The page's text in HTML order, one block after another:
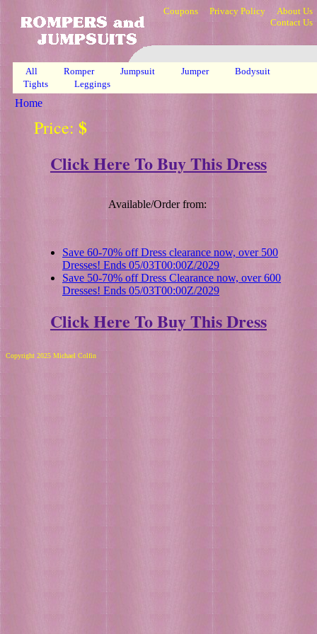
Coupons Privacy Policy
About Us
Contact Us
All Romper Jumpsuit Jumper
Bodysuit
Tights
Leggings
Home
Price: $
Click Here To Buy This Dress
Available/Order from:
Save 60-70% off Dress clearance now, over 500
Dresses! Ends 05/03T00:00Z/2029
Save 50-70% off Dress Clearance now, over 600
Dresses! Ends 05/03T00:00Z/2029
Click Here To Buy This Dress
Copyright 2025 Michael Colfin